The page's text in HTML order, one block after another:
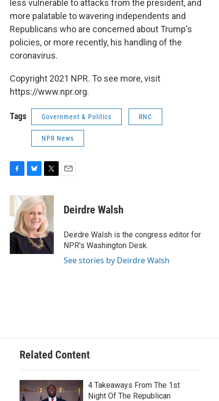
less vulnerable to attacks from the president, and
more palatable to wavering independents and
Republicans who are concerned about Trump's
policies, or more recently, his handling of the
coronavirus.
Copyright 2021 NPR. To see more, visit
https://www.npr.org.
Tags Government & Politics RNC
NPR News
F
c
b
o
o
k
B
u
e
s
k
y
T
i
t
t
e
r
E
Deirdre Walsh
Deirdre Walsh is the congress editor for
NPR's Washington Desk.
See stories by Deirdre Walsh
Related Content
4 Takeaways From The 1st
Night Of The Republican